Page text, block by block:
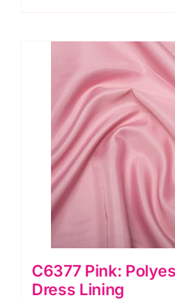
Lining
C6377 Pink:
Dress Lining